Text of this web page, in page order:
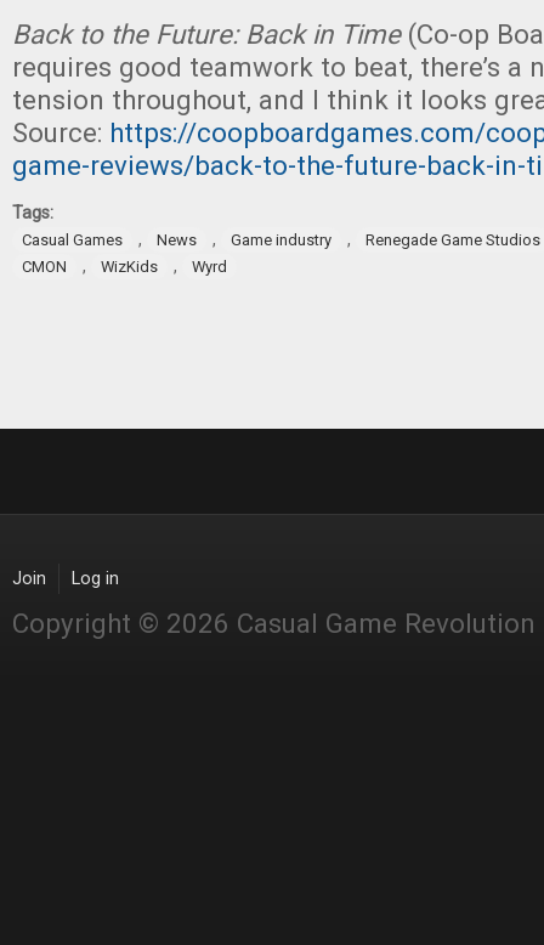
Back to the Future: Back in Time (Co-op
requires good teamwork to beat, there’s a
tension throughout, and I think it looks
Source: https://coopboardgames.com/
game-reviews/back-to-the-future-back-in-
Tags:
Casual Games , News , Game industry ,
Renegade Game Studios
CMON
, WizKids , Wyrd
Join Log in
Copyright © 2026 Casual Game Revolution